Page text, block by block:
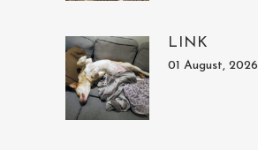
LINK
01 August, 2026